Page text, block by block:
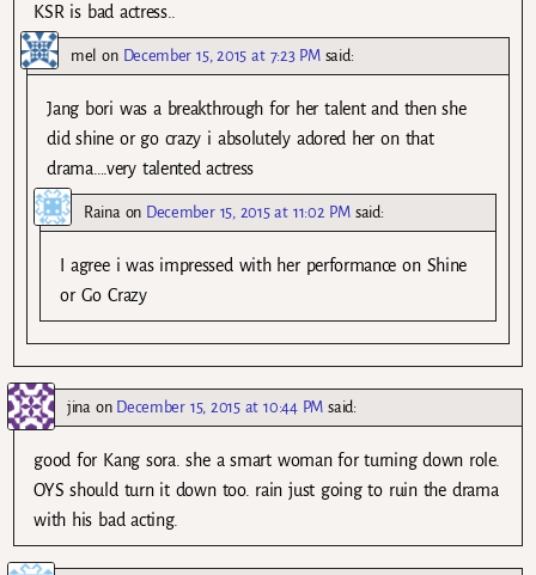
KSR is bad actress..
mel on December 15, 2015 at 7:23 PM said:
Jang bori was a breakthrough for her talent and then she
did shine or go crazy i absolutely adored her on that
drama….very talented actress
Raina on December 15, 2015 at 11:02 PM said:
I agree i was impressed with her performance on Shine
or Go Crazy
jinaon December 15, 2015 at 10:44 PM said:
good for Kang sora. she a smart woman for turning down role.
OYS should turn it down too. rain just going to ruin the drama
with his bad acting.